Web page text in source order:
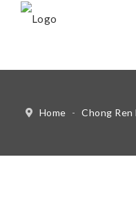
Home - Chong Ren